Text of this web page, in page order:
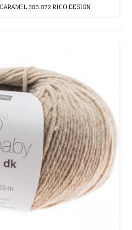
383.072 RICO DESIGN